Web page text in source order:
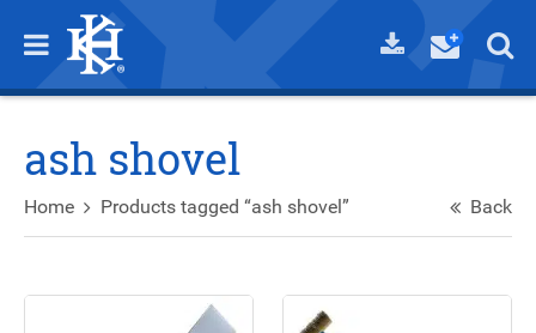
ash shovel
Home Products tagged “ash shovel” Back